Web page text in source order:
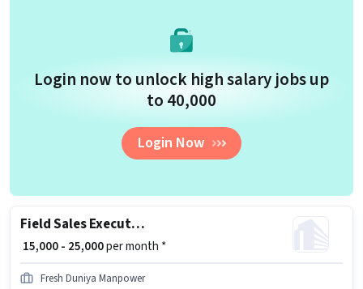
Login now to unlock high salary jobs up
to ₹40,000
Login Now
Field Sales Executive
₹ 15,000 - 25,000per month *
Fresh Duniya Manpower